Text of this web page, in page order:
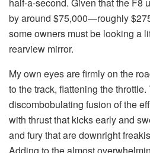
by around $75,000—roughly
some owners must be looking a
rearview mirror.
My own eyes are firmly on the
to the track, flattening the
discombobulating fusion of the
with thrust that kicks early and
and fury that are downright
Adding to the almost